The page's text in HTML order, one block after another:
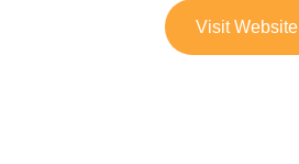
Visit Website